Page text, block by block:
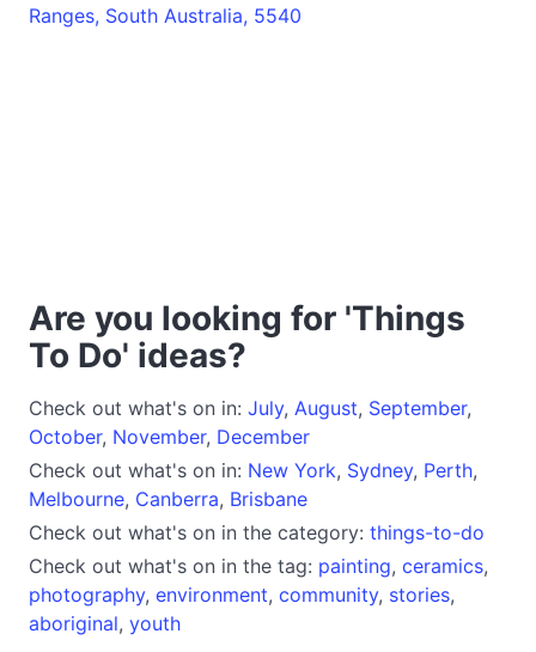
Ranges, South Australia, 5540
Are you looking for 'Things
To Do' ideas?
Check out what's on in: July, August, September,
October, November, December
Check out what's on in: New York, Sydney, Perth,
Melbourne, Canberra, Brisbane
Check out what's on in the category: things-to-do
Check out what's on in the tag: painting, ceramics,
photography, environment, community, stories,
aboriginal, youth